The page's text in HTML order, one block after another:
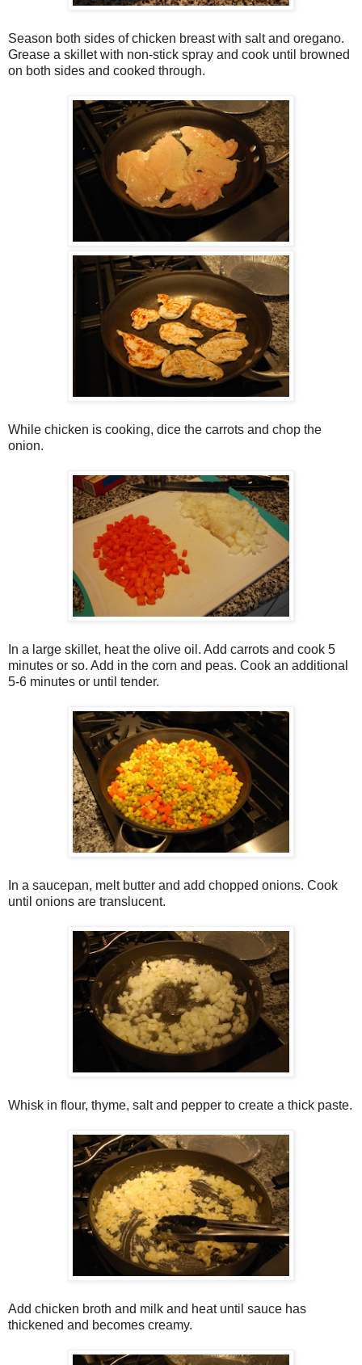
Season both sides of chicken breast with salt and oregano.
Grease a skillet with non-stick spray and cook until browned
on both sides and cooked through.
While chicken is cooking, dice the carrots and chop the
onion.
In a large skillet, heat the olive oil. Add carrots and cook 5
minutes or so. Add in the corn and peas. Cook an additional
5-6 minutes or until tender.
In a saucepan, melt butter and add chopped onions. Cook
until onions are translucent.
Whisk in flour, thyme, salt and pepper to create a thick paste.
Add chicken broth and milk and heat until sauce has
thickened and becomes creamy.